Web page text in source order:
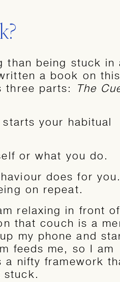
than being stuck in
a book on
three parts: The
your habitual
or what you do.
does for
on repeat.
relaxing in front
that couch is a
my phone and
feeds me, so I am
a nifty framework
stuck.